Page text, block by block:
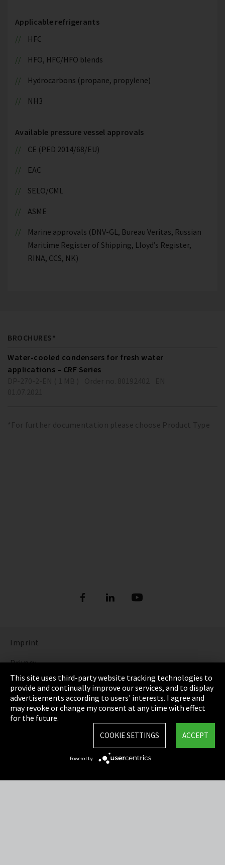
Applicable refrigerants
HFC
HFO, HFC/HFO blends
Hydrocarbons (propane, propylene)
NH3
Available pressure vessel approvals
CE (PED 2014/68/EU)
EAC
SELO/CML
ASME
Marine approvals (DNV-GL, Bureau Veritas, Russian
Maritime Register of Shipping, Lloyd’s Register,
RINA, CCS, NK)
BROCHURES*
Water-cooled condensers for fresh water
applications – CRF Series
*For further documentation please choose Product Type
Imprint
Privacy
Cookie Settings
Terms & Conditions
Sitemap
This site uses third-party website tracking technologies to
provide and continually improve our services, and to display
advertisements according to users' interests. I agree and
may revoke or change my consent at any time with effect
for the future.
ACCEPT
COOKIE SETTINGS
Powered by